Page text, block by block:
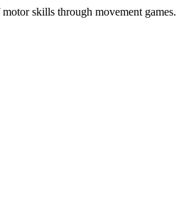
skills through movement games.